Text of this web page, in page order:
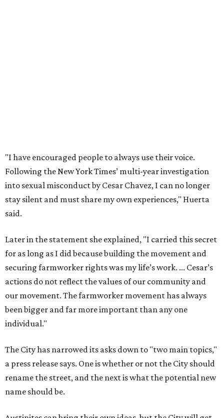
our movement. The farmworker movement has always
been bigger and far more important than any one
individual."
The City has narrowed its asks down to "two main topics,"
rename the street, and the next is what the potential new
name should be.
Austinites can bring their own ideas, but the City will get
the conversation started by sharing some history about
the street. Meetings will also consider how the renaming
process will work and how nearby businesses may be
The street's past names were Water Avenue in the original
city plan from 1839, and then simply First Street in 1887,
the release recounts. It also points out that East